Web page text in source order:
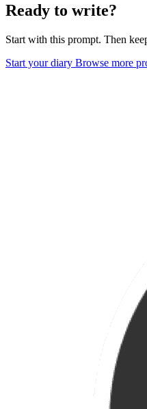
Ready to write?
Start with this prompt. Then
Start your diary Browse more